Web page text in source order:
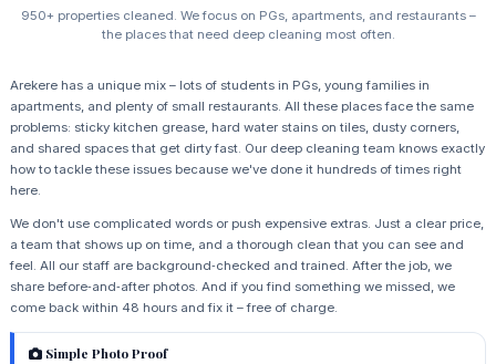
950+ properties cleaned. We focus on PGs, apartments, and restaurants –
the places that need deep cleaning most often.
Arekere has a unique mix – lots of students in PGs, young families in
apartments, and plenty of small restaurants. All these places face the same
problems: sticky kitchen grease, hard water stains on tiles, dusty corners,
and shared spaces that get dirty fast. Our deep cleaning team knows exactly
how to tackle these issues because we've done it hundreds of times right
here.
We don't use complicated words or push expensive extras. Just a clear price,
a team that shows up on time, and a thorough clean that you can see and
feel. All our staff are background‑checked and trained. After the job, we
share before‑and‑after photos. And if you find something we missed, we
come back within 48 hours and fix it – free of charge.
Simple Photo Proof